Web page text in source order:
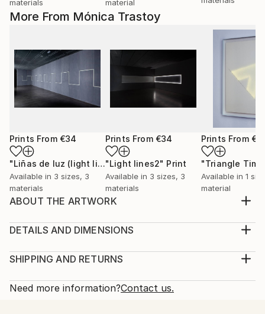
More From Mónica Trastoy
Prints From €34
"Liñas de luz (light lines)." Print
Available in 3 sizes, 3
materials
Prints From €34
"Light lines2" Print
Available in 3 sizes, 3
materials
Prints From
Available in 1
material
ABOUT THE ARTWORK
Year Created:
Subject:
Styles:
DETAILS AND DIMENSIONS
Print, Giclee on Canvas
Open Edition
SHIPPING AND RETURNS
Calculated at checkout.
Need more information?Contact us.
materials material